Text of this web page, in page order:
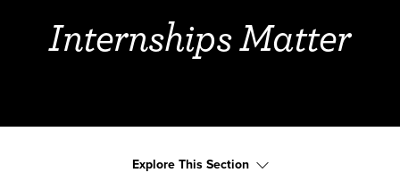
Internships Matter
Explore This Section